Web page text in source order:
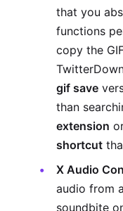
that you
functions
copy the
gif save
than
extension
shortcut
X Audio
audio from
soundbite